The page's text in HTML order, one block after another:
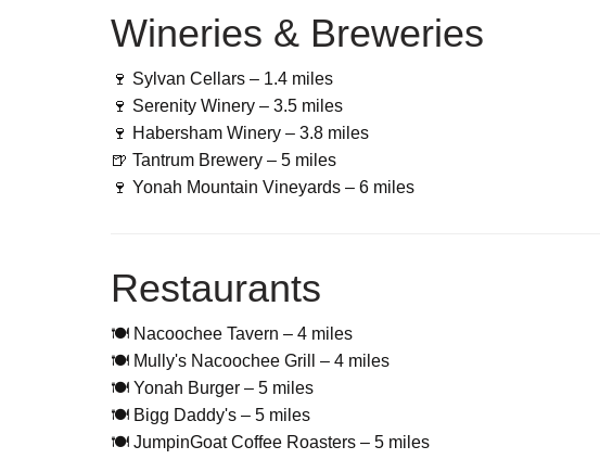
Wineries & Breweries
🍷 Sylvan Cellars – 1.4 miles
🍷 Serenity Winery – 3.5 miles
🍷 Habersham Winery – 3.8 miles
🍺 Tantrum Brewery – 5 miles
🍷 Yonah Mountain Vineyards – 6 miles
Restaurants
🍽 Nacoochee Tavern – 4 miles
🍽 Mully's Nacoochee Grill – 4 miles
🍽 Yonah Burger – 5 miles
🍽 Bigg Daddy's – 5 miles
🍽 JumpinGoat Coffee Roasters – 5 miles